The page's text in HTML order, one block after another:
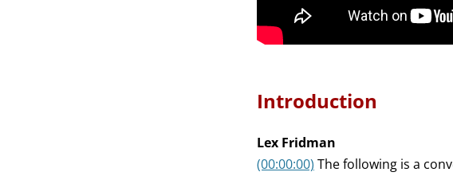
Introduction
Lex Fridman
(00:00:00) The following is a